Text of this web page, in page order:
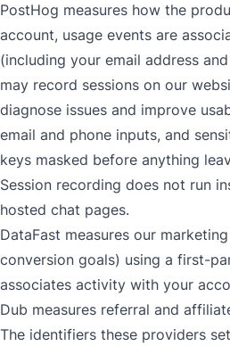
PostHog measures how the
account, usage events are
(including your email address
may record sessions on our
diagnose issues and improve
email and phone inputs, and
keys masked before anything
Session recording does not run
hosted chat pages.
DataFast measures our
conversion goals) using a first-
associates activity with your
Dub measures referral and
The identifiers these providers